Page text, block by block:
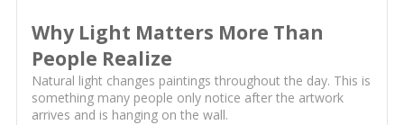
Why Light Matters More Than
People Realize
Natural light changes paintings throughout the day. This is
something many people only notice after the artwork
arrives and is hanging on the wall.